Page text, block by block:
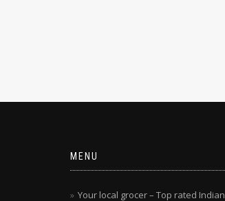
MENU
Your local grocer – Top rated Indian